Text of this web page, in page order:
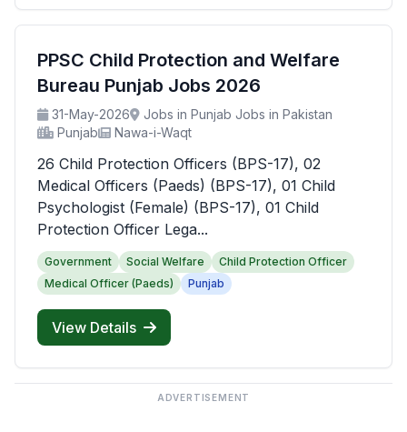
PPSC Child Protection and Welfare
Bureau Punjab Jobs 2026
31-May-2026
Jobs in Punjab Jobs in Pakistan
Punjab
Nawa-i-Waqt
26 Child Protection Officers (BPS-17), 02
Medical Officers (Paeds) (BPS-17), 01 Child
Psychologist (Female) (BPS-17), 01 Child
Protection Officer Lega...
Government Social Welfare
Child Protection Officer
Medical Officer (Paeds)
Punjab
View Details
ADVERTISEMENT